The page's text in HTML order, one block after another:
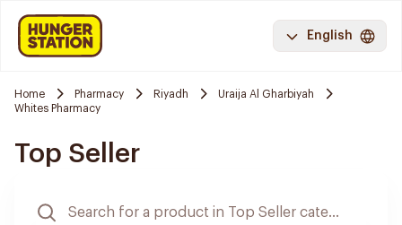
English
Home Pharmacy Riyadh
Uraija Al Gharbiyah
Whites Pharmacy
Top Seller